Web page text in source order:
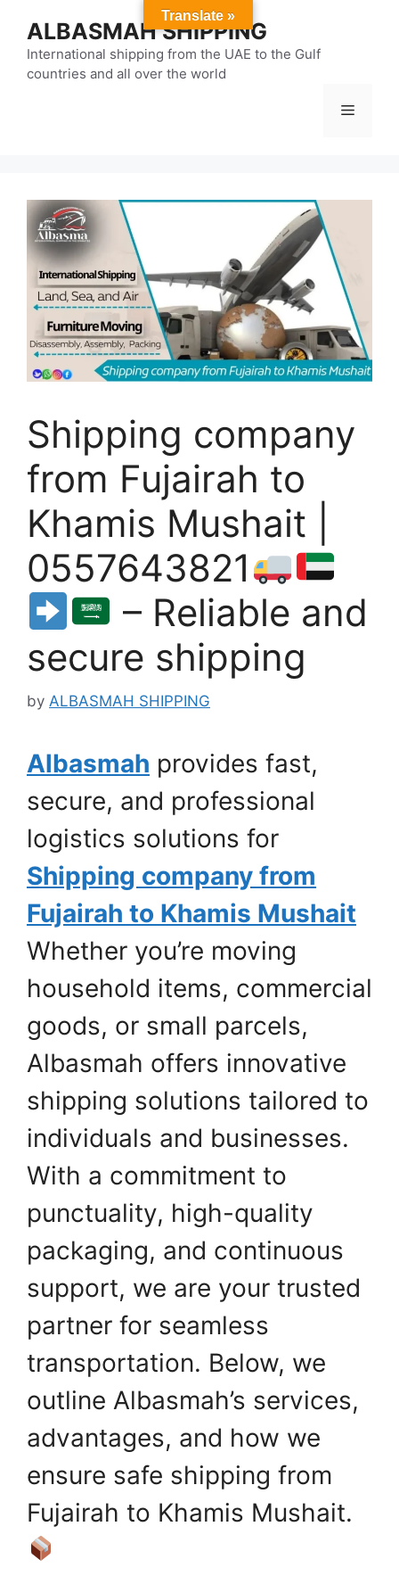
content
ALBASMAH SHIPPING
International shipping from the UAE to the Gulf
countries and all over the world
Menu
Shipping company
from Fujairah to
Khamis Mushait |
0557643821
– Reliable and
secure shipping
by ALBASMAH SHIPPING
Albasmah provides fast,
secure, and professional
logistics solutions for
Shipping company from
Fujairah to Khamis Mushait
Whether you’re moving
household items, commercial
goods, or small parcels,
Albasmah offers innovative
shipping solutions tailored to
individuals and businesses.
With a commitment to
punctuality, high-quality
packaging, and continuous
support, we are your trusted
partner for seamless
transportation. Below, we
outline Albasmah’s services,
advantages, and how we
ensure safe shipping from
Fujairah to Khamis Mushait.
Translate »